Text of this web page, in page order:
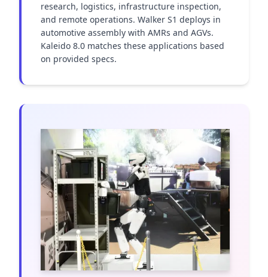
research, logistics, infrastructure inspection,
and remote operations. Walker S1 deploys in
automotive assembly with AMRs and AGVs.
Kaleido 8.0 matches these applications based
on provided specs.